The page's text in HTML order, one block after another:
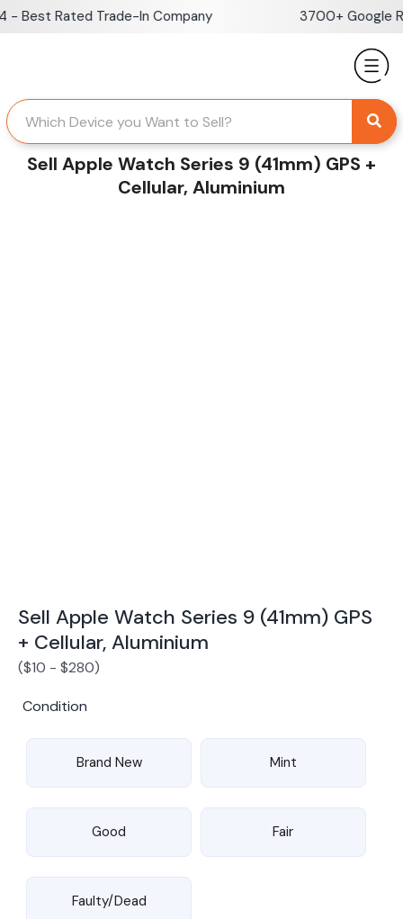
Skip Rated Trade-In Company 3700+ Google
Sell Apple Watch Series 9 (41mm) GPS +
Cellular, Aluminium
Sell Apple Watch Series 9 (41mm) GPS
+ Cellular, Aluminium
($10 - $280)
Condition
Brand New Mint
Good Fair
Faulty/Dead